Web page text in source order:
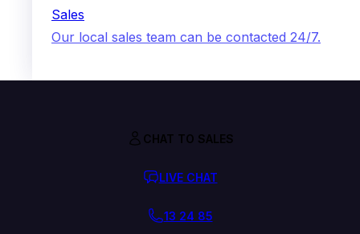
Sales
Our local sales team can be contacted 24/7.
CHAT TO SALES
LIVE CHAT
13 24 85